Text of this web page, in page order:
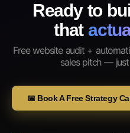
Ready to
that
Free website audit +
sales pitch —
📅 Book A Free Strategy